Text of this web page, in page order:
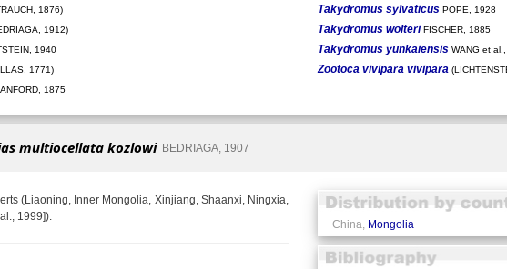
1876)
1912)
1940
1771)
1875
Takydromus sylvaticusPOPE, 1928
Takydromus wolteriFISCHER, 1885
Takydromus yunkaiensisWANG et
Zootoca vivipara vivipara
multiocellata kozlowiBEDRIAGA, 1907
(Liaoning, Inner Mongolia, Xinjiang, Shaanxi, Ningxia,
1999]).
China, Mongolia